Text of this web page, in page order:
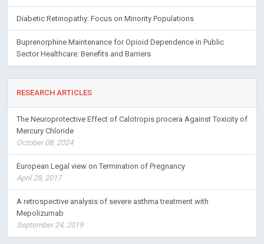
Diabetic Retinopathy: Focus on Minority Populations
Buprenorphine Maintenance for Opioid Dependence in Public
Sector Healthcare: Benefits and Barriers
RESEARCH ARTICLES
The Neuroprotective Effect of Calotropis procera Against Toxicity of
Mercury Chloride
October 08, 2024
European Legal view on Termination of Pregnancy
April 28, 2017
A retrospective analysis of severe asthma treatment with
Mepolizumab
September 24, 2019